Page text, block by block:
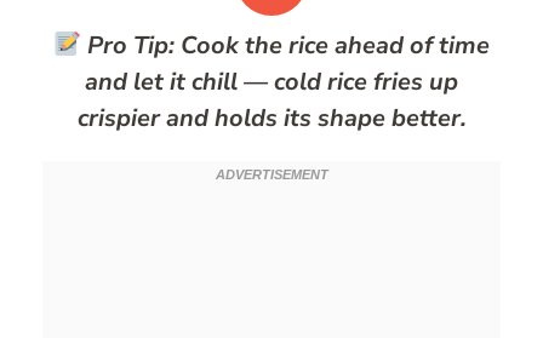
Pro Tip:Cook the rice ahead of time
and let it chill — cold rice fries up
crispier and holds its shape better.